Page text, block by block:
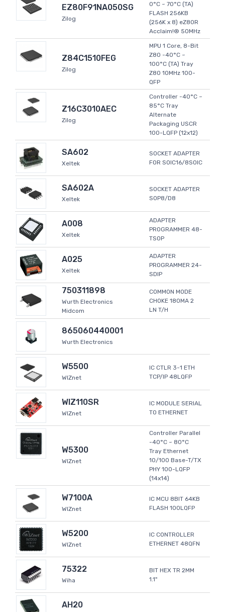
EZ80F91NA050SG
Zilog
0°C ~ 70°C (TA)
FLASH 256KB
(256K x 8) eZ80R
Acclaim!® 50MHz
Z84C1510FEG
Zilog
MPU 1 Core, 8-Bit
Z80 -40°C ~
100°C (TA) Tray
Z80 10MHz 100-
QFP
Z16C3010AEC
Zilog
Controller -40°C ~
85°C Tray
Alternate
Packaging USCR
100-LQFP (12x12)
SA602
Xeltek
SOCKET ADAPTER
FOR SOIC16/8SOIC
SA602A
Xeltek
SOCKET ADAPTER
SOP8/D8
A008
Xeltek
ADAPTER
PROGRAMMER 48-
TSOP
A025
Xeltek
ADAPTER
PROGRAMMER 24-
SDIP
750311898
Wurth Electronics
Midcom
COMMON MODE
CHOKE 180MA 2
LN T/H
865060440001
Wurth Electronics
W5500
WIZnet
IC CTLR 3-1 ETH
TCP/IP 48LQFP
WIZ110SR
WIZnet
IC MODULE SERIAL
TO ETHERNET
W5300
WIZnet
Controller Parallel
-40°C ~ 80°C
Tray Ethernet
10/100 Base-T/TX
PHY 100-LQFP
(14x14)
W7100A
WIZnet
IC MCU 8BIT 64KB
FLASH 100LQFP
W5200
WIZnet
IC CONTROLLER
ETHERNET 48QFN
75322
Wiha
BIT HEX TR 2MM
1.1"
AH20